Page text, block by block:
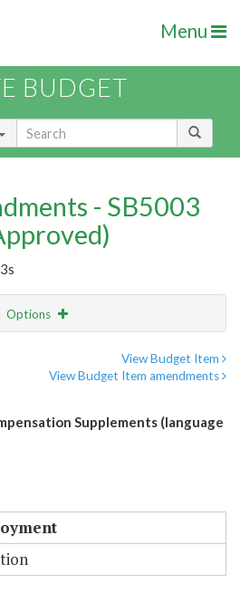
Menu
BUDGET
- SB5003
Options
View Budget Item
View Budget Item amendments
Supplements (language